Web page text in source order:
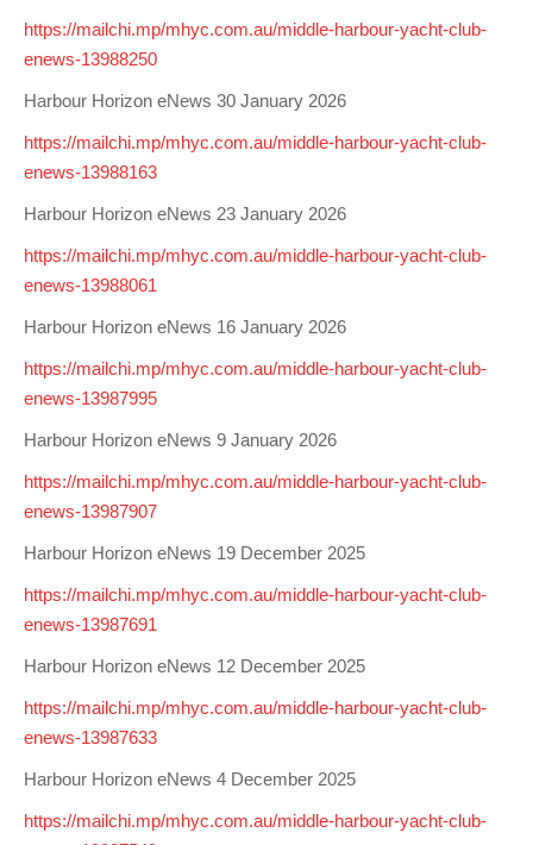
Sydney Harbour Regatta
X-Yachts Aurum Cup
Charity & Corporate Events
CovidSAFE Sailing at MHYC
Sailing Handbook
The Breeze Magazine
MHYC eNews
Annual Report
https://mailchi.mp/mhyc.com.au/middle-harbour-yacht-club-
enews-13988250
Harbour Horizon eNews 30 January 2026
https://mailchi.mp/mhyc.com.au/middle-harbour-yacht-club-
enews-13988163
Harbour Horizon eNews 23 January 2026
https://mailchi.mp/mhyc.com.au/middle-harbour-yacht-club-
enews-13988061
Harbour Horizon eNews 16 January 2026
https://mailchi.mp/mhyc.com.au/middle-harbour-yacht-club-
enews-13987995
Harbour Horizon eNews 9 January 2026
https://mailchi.mp/mhyc.com.au/middle-harbour-yacht-club-
enews-13987907
Harbour Horizon eNews 19 December 2025
https://mailchi.mp/mhyc.com.au/middle-harbour-yacht-club-
enews-13987691
Harbour Horizon eNews 12 December 2025
https://mailchi.mp/mhyc.com.au/middle-harbour-yacht-club-
enews-13987633
Harbour Horizon eNews 4 December 2025
https://mailchi.mp/mhyc.com.au/middle-harbour-yacht-club-